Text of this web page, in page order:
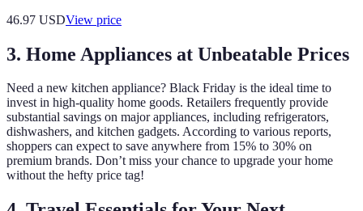
46.97 USDView price
3. Home Appliances at Unbeatable Prices
Need a new kitchen appliance? Black Friday is the ideal time to
invest in high-quality home goods. Retailers frequently provide
substantial savings on major appliances, including refrigerators,
dishwashers, and kitchen gadgets. According to various reports,
shoppers can expect to save anywhere from 15% to 30% on
premium brands. Don’t miss your chance to upgrade your home
without the hefty price tag!